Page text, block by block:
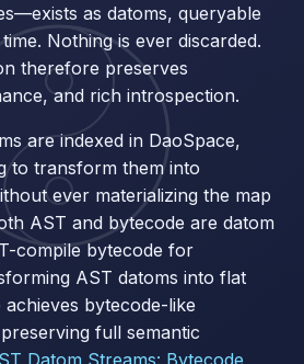
as datoms, queryable
Nothing is ever discarded.
therefore preserves
and rich introspection.
are indexed in DaoSpace,
to transform them into
ever materializing the map
AST and bytecode are datom
compile bytecode for
AST datoms into flat
bytecode-like
full semantic
Datom Streams: Bytecode